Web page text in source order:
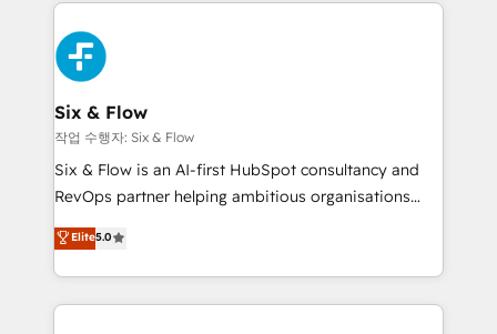
Platform Enablement, Custom Integration and
Onboarding Accredited 🔐 ISO27001 & ISO9001
Certified
HubSpot Elite Partner, winner of Rookie of the Year
and Customer First Awards, 4.9/5 rating in HubSpot
Reviews and 4.9/5 rating in Clutch Reviews. Digifianz
helps the following industries: logistics & 3PL, home
improvement & construction, branding and
commercialization, real estate, health, education,
SaaS, Software Dev & IT and consulting, make the
the United States, EU, UAE, Mexico and Latin
America. From casual user to super fan: make
Six & Flow
작업 수행자: Six & Flow
Six & Flow is an AI-first HubSpot consultancy and
RevOps partner helping ambitious organisations
grow with clarity, confidence, and intelligence.
Operating across the UK, Netherlands, Ireland, and
Canada, we’ve delivered thousands of successful
HubSpot projects for mid-market and enterprise
Elite5.0